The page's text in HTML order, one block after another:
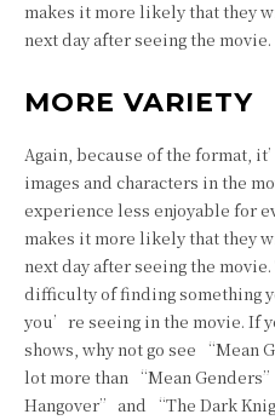
makes it more likely that they
next day after seeing the movie.
MORE VARIETY
Again, because of the format,
images and characters in the
experience less enjoyable for
makes it more likely that they
next day after seeing the
difficulty of finding something
you’re seeing in the movie. If
shows, why not go see “Mean
lot more than “Mean
Hangover” and “The Dark